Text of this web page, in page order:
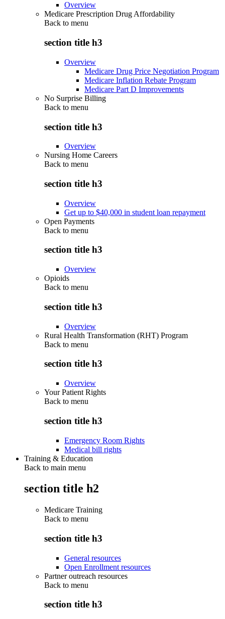
Overview
Medicare Prescription Drug Affordability
Back to menu
section title h3
Overview
Medicare Drug Price Negotiation Program
Medicare Inflation Rebate Program
Medicare Part D Improvements
No Surprise Billing
Back to menu
section title h3
Overview
Nursing Home Careers
Back to menu
section title h3
Overview
Get up to $40,000 in student loan repayment
Open Payments
Back to menu
section title h3
Overview
Opioids
Back to menu
section title h3
Overview
Rural Health Transformation (RHT) Program
Back to menu
section title h3
Overview
Your Patient Rights
Back to menu
section title h3
Emergency Room Rights
Medical bill rights
Training & Education
Back to main menu
section title h2
Medicare Training
Back to menu
section title h3
General resources
Open Enrollment resources
Partner outreach resources
Back to menu
section title h3